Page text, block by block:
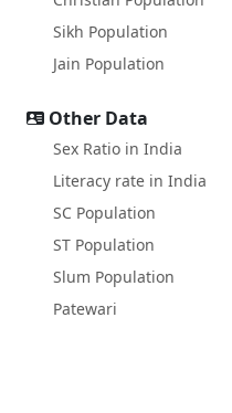
Sikh Population
Jain Population
Other Data
Sex Ratio in India
Literacy rate in India
SC Population
ST Population
Slum Population
Patewari